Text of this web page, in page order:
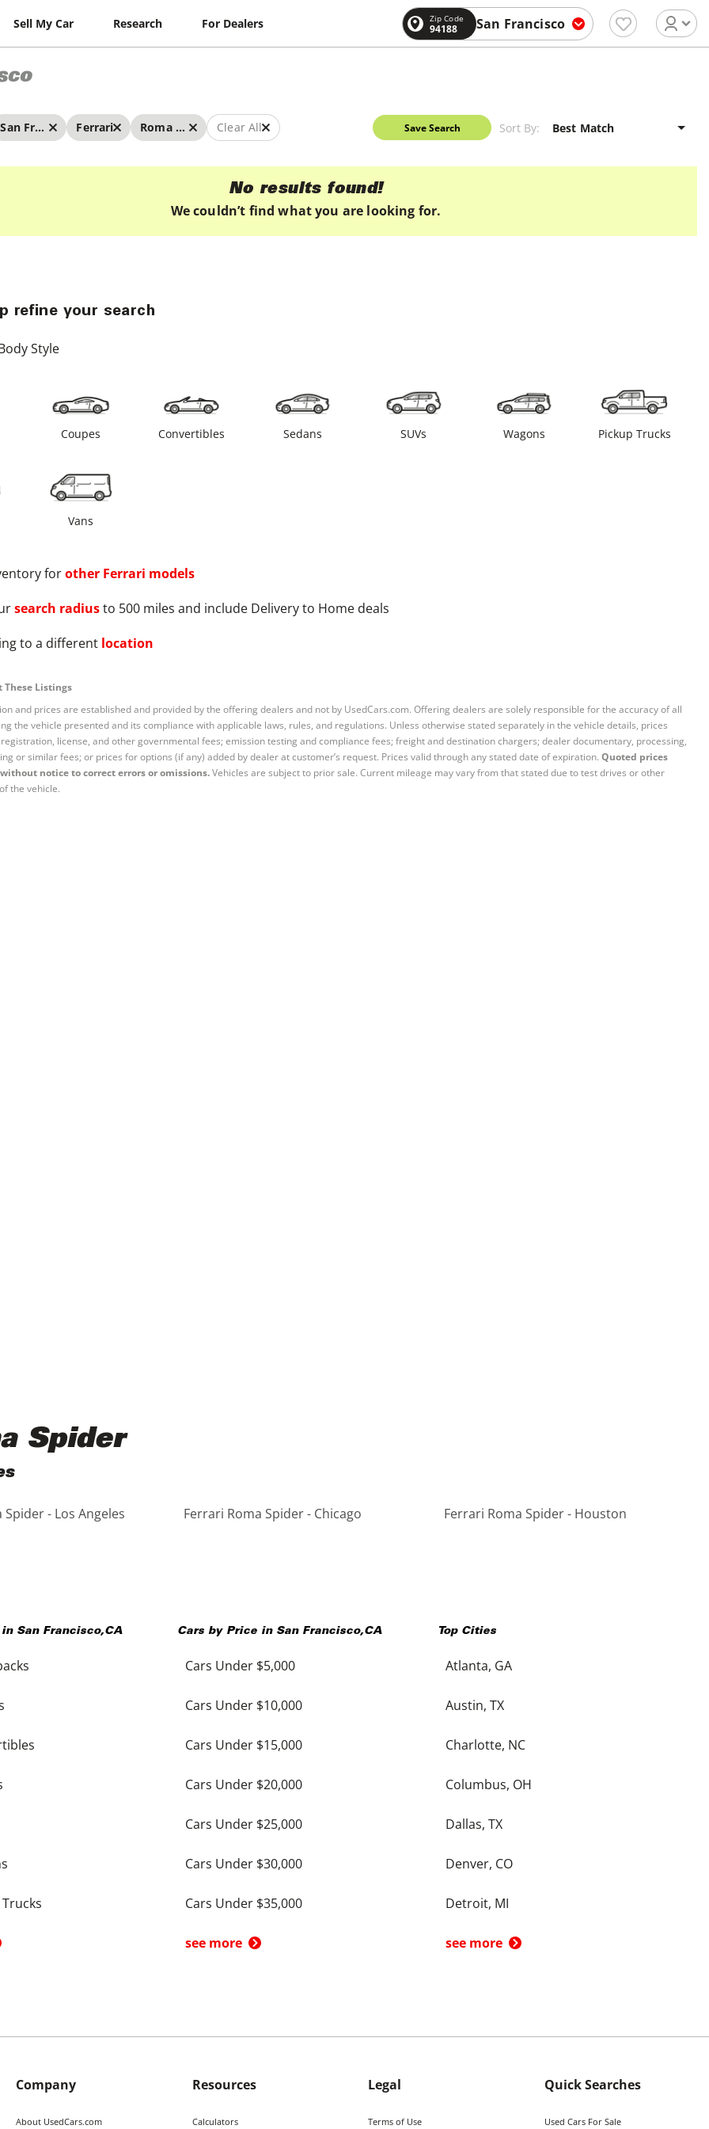
Sell My Car Research For Dealers Zip Code
94188 San Francisco
San Francisco Ferrari Roma Spider Clear All Save Search Sort By:
No results found!
We couldn’t find what you are looking for.
refine your search
Style
Coupes Convertibles Sedans SUVs Wagons Pickup Trucks
Vans
forother Ferrari models
search radiusto 500 miles and include Delivery to Home deals
to a different location
Listings
and prices are established and provided by the offering dealers and not by UsedCars.com. Offering dealers are solely responsible for the accuracy of all
the vehicle presented and its compliance with applicable laws, rules, and regulations. Unless otherwise stated separately in the vehicle details, prices
license, and other governmental fees; emission testing and compliance fees; freight and destination chargers; dealer documentary, processing,
or similar fees; or prices for options (if any) added by dealer at customer’s request. Prices valid through any stated date of expiration. Quoted prices
notice to correct errors or omissions.Vehicles are subject to prior sale. Current mileage may vary from that stated due to test drives or other
the vehicle.
Spider
- Los Angeles Ferrari Roma Spider - Chicago Ferrari Roma Spider - Houston
in San Francisco,CA Cars by Price in San Francisco,CA
Cars Under $5,000
Cars Under $10,000
Cars Under $15,000
Cars Under $20,000
Cars Under $25,000
Cars Under $30,000
Cars Under $35,000
see more
Top Cities
Atlanta, GA
Austin, TX
Charlotte, NC
Columbus, OH
Dallas, TX
Denver, CO
Detroit, MI
see more
Company
About UsedCars.com
Resources
Calculators
Legal
Terms of Use
Quick Searches
Used Cars For Sale